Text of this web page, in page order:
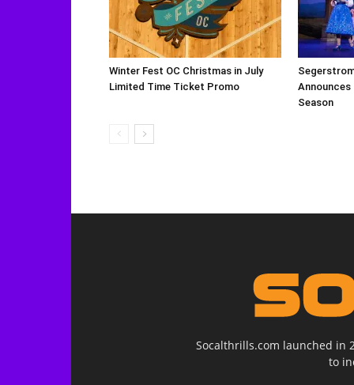
Winter Fest OC Christmas in July
Limited Time Ticket Promo
Announces
Season
Socalthrills.com launched in
to